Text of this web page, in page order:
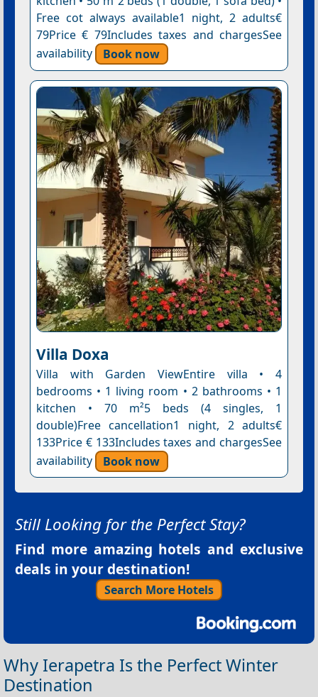
Free cot always available1 night, 2 adults€
79Price € 79Includes taxes and chargesSee
availability
Book now
Villa Doxa
Villa with Garden ViewEntire villa • 4
bedrooms • 1 living room • 2 bathrooms • 1
kitchen • 70 m²5 beds (4 singles, 1
double)Free cancellation1 night, 2 adults€
133Price € 133Includes taxes and chargesSee
availability
Book now
Still Looking for the Perfect Stay?
Find more amazing hotels and exclusive
deals in your destination!
Search More Hotels
Why Ierapetra Is the Perfect Winter
Destination